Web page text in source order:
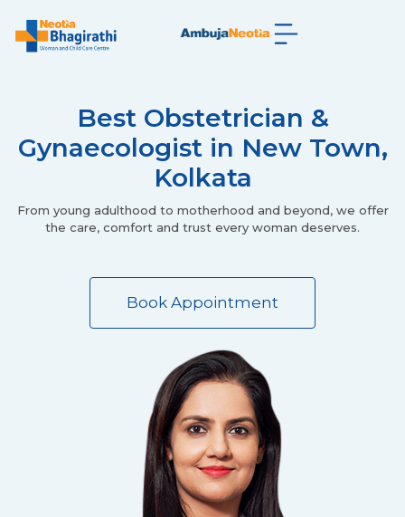
Best Obstetrician &
Gynaecologist in New Town,
Kolkata
From young adulthood to motherhood and beyond, we offer
the care, comfort and trust every woman deserves.
Book Appointment